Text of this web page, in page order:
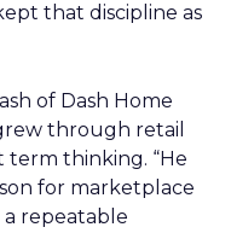
that discipline as
of Dash Home
through retail
term thinking. “He
for marketplace
a repeatable